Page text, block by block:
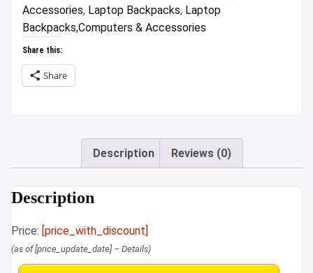
Accessories, Laptop Backpacks, Laptop
Backpacks,Computers & Accessories
Share this:
Share
Description Reviews (0)
Description
Price: [price_with_discount]
(as of [price_update_date] – Details)